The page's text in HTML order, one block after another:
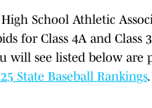
School Athletic
for Class 4A and
will see listed below
State Baseball Rankings.